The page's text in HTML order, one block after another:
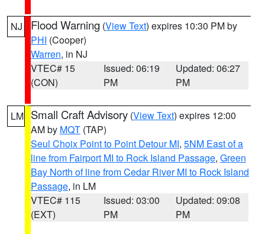
NJ Flood Warning (View Text) expires 10:30 PM by
PHI (Cooper)
Warren, in NJ
VTEC# 15
(CON)
Issued: 06:19
PM
Updated: 06:27
PM
LM Small Craft Advisory (View Text) expires 12:00
AM by MQT (TAP)
Seul Choix Point to Point Detour MI, 5NM East of a
line from Fairport MI to Rock Island Passage, Green
Bay North of line from Cedar River MI to Rock Island
Passage, in LM
VTEC# 115
(EXT)
Issued: 03:00
PM
Updated: 09:08
PM